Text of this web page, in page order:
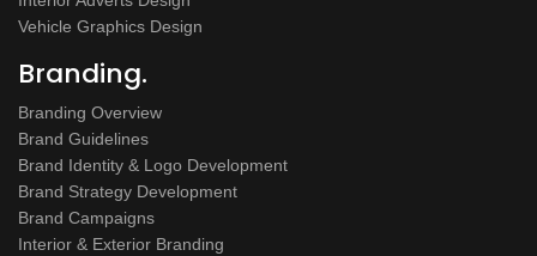
Vehicle Graphics Design
Branding.
Branding Overview
Brand Guidelines
Brand Identity & Logo Development
Brand Strategy Development
Brand Campaigns
Interior & Exterior Branding